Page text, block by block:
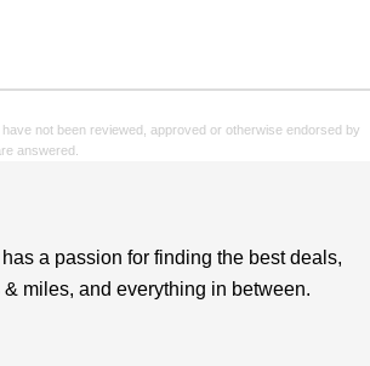
not been reviewed, approved or otherwise endorsed by
answered.
a passion for finding the best deals,
miles, and everything in between.